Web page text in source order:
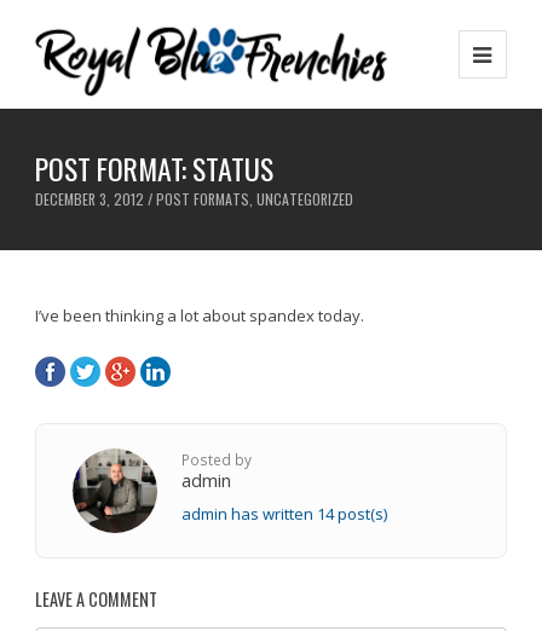
POST FORMAT: STATUS
DECEMBER 3, 2012 /POST FORMATS ,UNCATEGORIZED
I’ve been thinking a lot about spandex today.
Posted by
admin
admin has written 14 post(s)
LEAVE A COMMENT